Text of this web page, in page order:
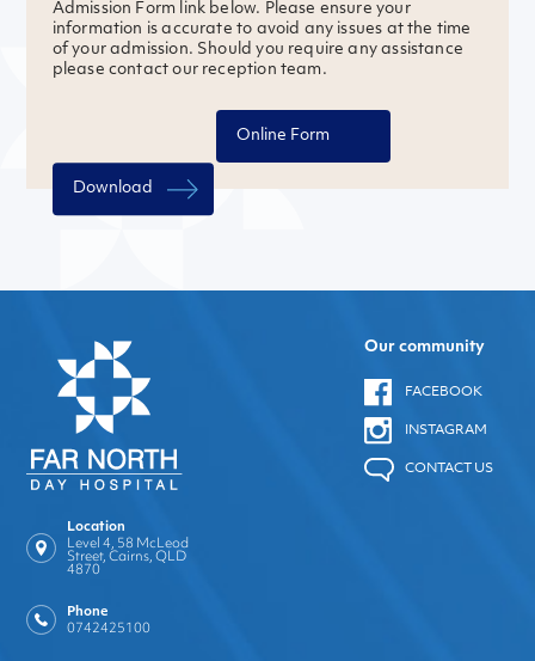
Admission Form link below. Please ensure your
information is accurate to avoid any issues at the time
of your admission. Should you require any assistance
please contact our reception team.
Download
Online Form
Location
Level 4, 58 McLeod
Street, Cairns, QLD
4870
Phone
0742425100
Our community
FACEBOOK
INSTAGRAM
CONTACT US